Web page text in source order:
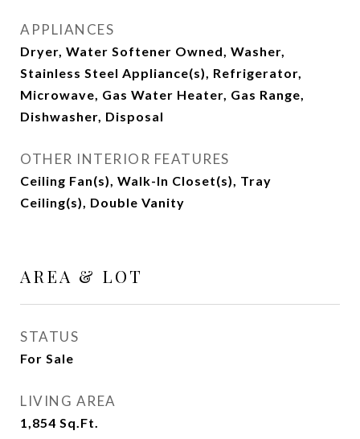
APPLIANCES
Dryer, Water Softener Owned, Washer,
Stainless Steel Appliance(s), Refrigerator,
Microwave, Gas Water Heater, Gas Range,
Dishwasher, Disposal
OTHER INTERIOR FEATURES
Ceiling Fan(s), Walk-In Closet(s), Tray
Ceiling(s), Double Vanity
AREA & LOT
STATUS
For Sale
LIVING AREA
1,854 Sq.Ft.